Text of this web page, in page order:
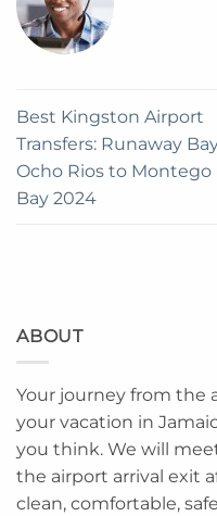
Best Kingston Airport
Transfers: Runaway
Ocho Rios to Montego
Bay 2024
ABOUT
Your journey from the
your vacation in
you think. We will
the airport arrival exit
clean, comfortable,